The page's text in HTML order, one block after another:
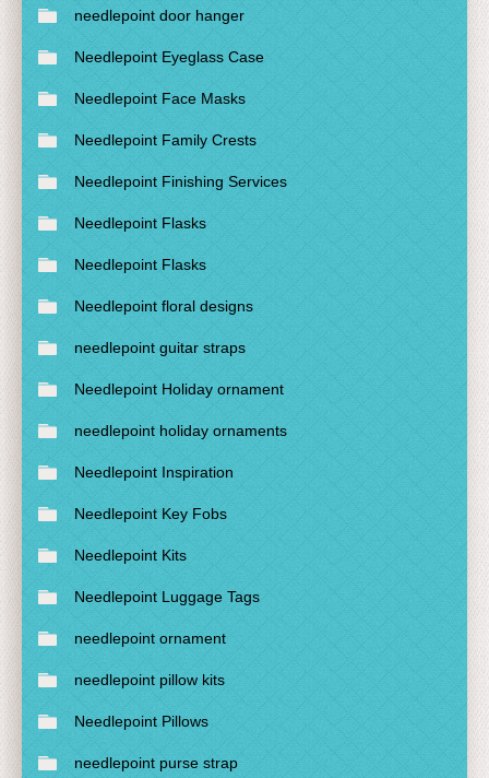
needlepoint door hanger
Needlepoint Eyeglass Case
Needlepoint Face Masks
Needlepoint Family Crests
Needlepoint Finishing Services
Needlepoint Flasks
Needlepoint Flasks
Needlepoint floral designs
needlepoint guitar straps
Needlepoint Holiday ornament
needlepoint holiday ornaments
Needlepoint Inspiration
Needlepoint Key Fobs
Needlepoint Kits
Needlepoint Luggage Tags
needlepoint ornament
needlepoint pillow kits
Needlepoint Pillows
needlepoint purse strap